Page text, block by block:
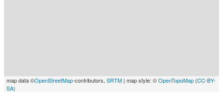
map data ©OpenStreetMap-contributors, SRTM | map style: ©OpenTopoMap (CC-BY-
SA)